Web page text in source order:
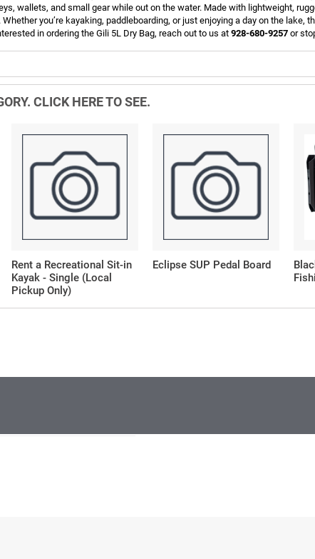
wallets, and small gear while out on the water. Made with lightweight,
Whether you’re kayaking, paddleboarding, or just enjoying a day on the lake,
in ordering the Gili 5L Dry Bag, reach out to us at 928-680-9257or
CLICK HERE TO SEE.
Rent a Recreational Sit-in
Kayak - Single (Local
Pickup Only)
Eclipse SUP Pedal Board